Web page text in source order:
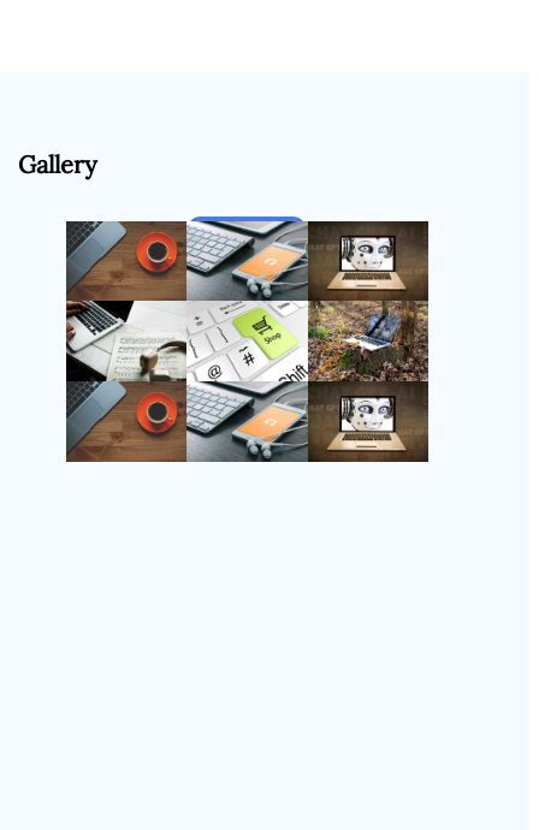
Gallery
Follow Us
Instagram